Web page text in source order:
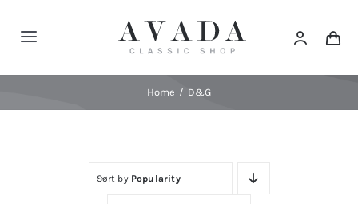
Toggle
Navigation
Home D&G
Sort by Popularity